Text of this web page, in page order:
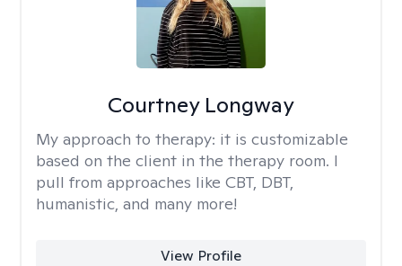
Courtney Longway
My approach to therapy: it is customizable
based on the client in the therapy room. I
pull from approaches like CBT, DBT,
humanistic, and many more!
View Profile